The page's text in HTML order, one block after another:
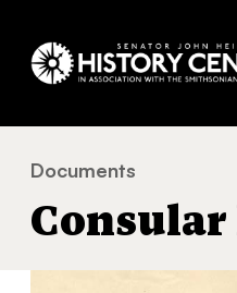
You
are
Documents